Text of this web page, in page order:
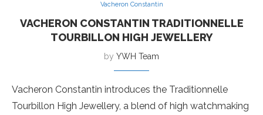
Vacheron Constantin
VACHERON CONSTANTIN TRADITIONNELLE
TOURBILLON HIGH JEWELLERY
by YWH Team
Vacheron Constantin introduces the Traditionnelle
Tourbillon High Jewellery, a blend of high watchmaking